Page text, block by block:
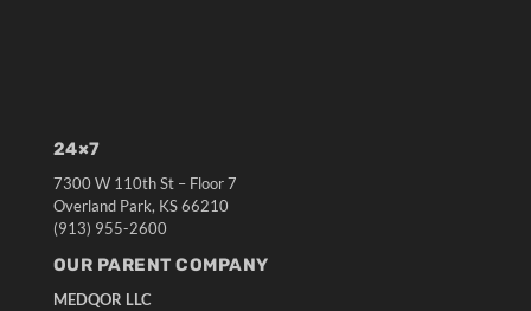
24×7
7300 W 110th St – Floor 7
Overland Park, KS 66210
(913) 955-2600
OUR PARENT COMPANY
MEDQOR LLC